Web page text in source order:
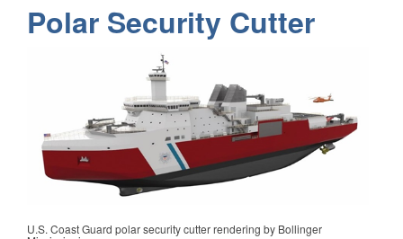
Polar Security Cutter
U.S. Coast Guard polar security cutter rendering by Bollinger